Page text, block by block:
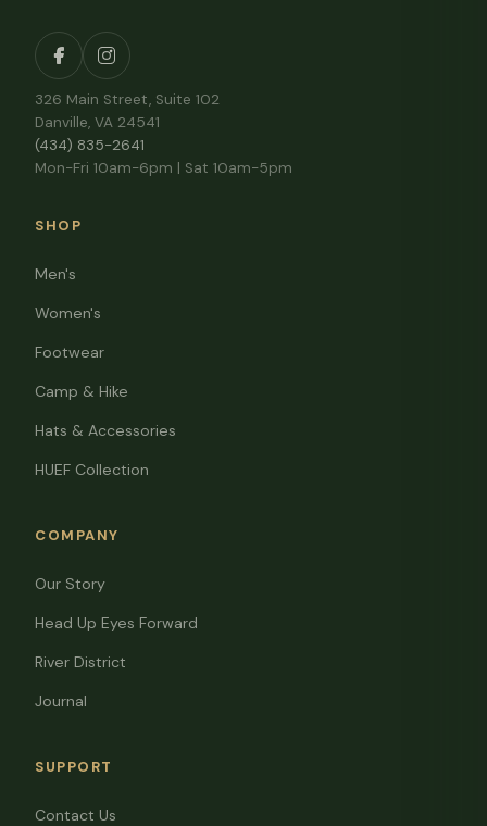
326 Main Street, Suite 102
Danville, VA 24541
(434) 835-2641
Mon-Fri 10am-6pm | Sat 10am-5pm
SHOP
Men's
Women's
Footwear
Camp & Hike
Hats & Accessories
HUEF Collection
COMPANY
Our Story
Head Up Eyes Forward
River District
Journal
SUPPORT
Contact Us